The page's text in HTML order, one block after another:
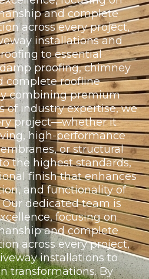
and complete
across every project,
installations and
to essential
proofing, chimney
complete roofline
combining premium
of industry expertise, we
project—whether it
high-performance
or structural
the highest standards,
finish that enhances
and functionality of
Our dedicated team is
focusing on
and complete
across every project,
installations to
transformations. By